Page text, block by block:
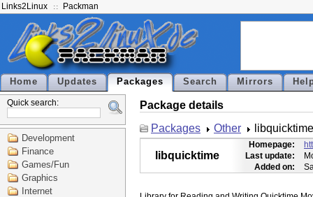
Links2Linux Packman
Home Updates Packages Search Mirrors
Quick search:
Development
Finance
Games/Fun
Graphics
Internet
Package details
Packages
Other libquicktime
libquicktime
Homepage:
Last update:
Added on: